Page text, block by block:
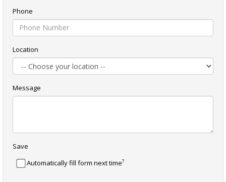
Phone
Location
Message
Save
Automatically fill form next time?